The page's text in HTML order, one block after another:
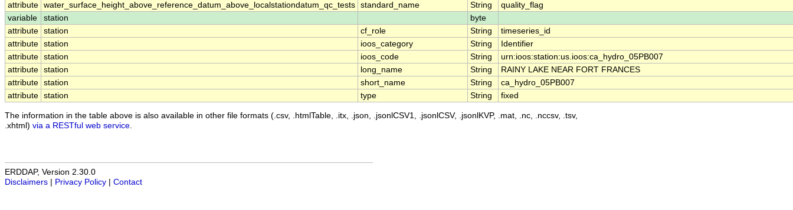
attribute water_surface_height_above_reference_datum_above_localstationdatum_qc_tests standard_name String
quality_flag
variable
station
byte
attribute station cf_role String
timeseries_id
attribute station ioos_category String
Identifier
attribute station ioos_code String
urn:ioos:station:us.ioos:ca_hydro_05PB007
attribute station long_name String
RAINY LAKE NEAR FORT FRANCES
attribute station short_name String
ca_hydro_05PB007
attribute station type String fixed
The information in the table above is also available in other file formats (.csv, .htmlTable, .itx, .json, .jsonlCSV1, .jsonlCSV, .jsonlKVP, .mat, .nc, .nccsv, .tsv,
.xhtml) via a RESTful web service
ERDDAP, Version 2.30.0
Disclaimers
Privacy Policy Contact